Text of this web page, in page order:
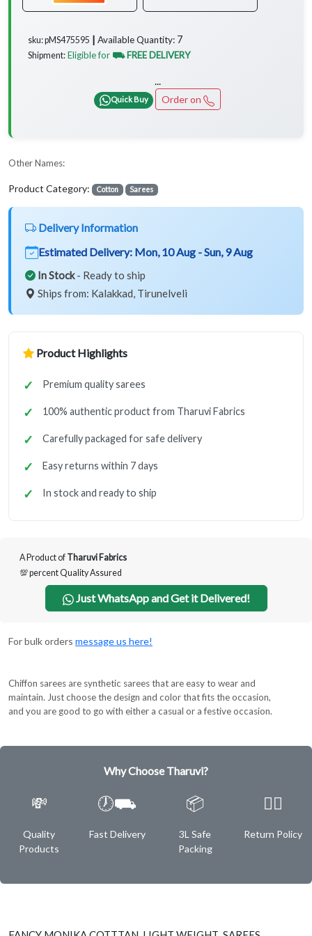
sku: pMS475595 ┃ Available Quantity: 7
Shipment: Eligible for ⛟ FREE DELIVERY
...
Quick Buy Order on
Other Names:
Product Category: Cotton Sarees
Delivery Information
Estimated Delivery: Mon, 10 Aug - Sun, 9 Aug
In Stock- Ready to ship
Ships from: Kalakkad, Tirunelveli
Product Highlights
Premium quality sarees
100% authentic product from Tharuvi Fabrics
Carefully packaged for safe delivery
Easy returns within 7 days
In stock and ready to ship
A Product of Tharuvi Fabrics
💯 percent Quality Assured
Just WhatsApp and Get it Delivered!
For bulk orders message us here!
Chiffon sarees are synthetic sarees that are easy to wear and
maintain. Just choose the design and color that fits the occasion,
and you are good to go with either a casual or a festive occasion.
Why Choose Tharuvi?
💸
Quality
Products
🕖⛟
Fast Delivery
📦
3L Safe
Packing
✌🏿
Return Policy